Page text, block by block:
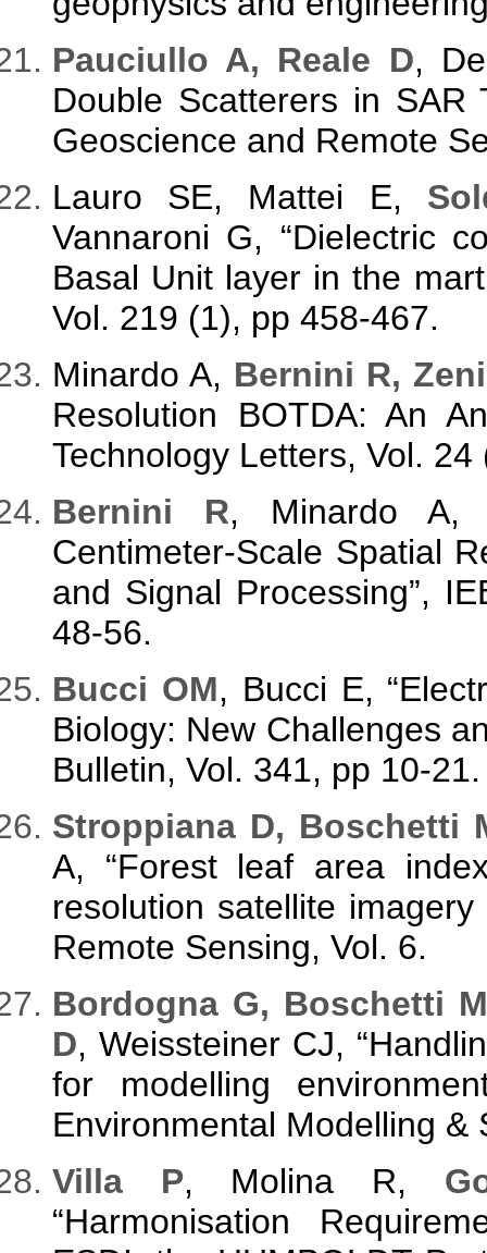
Pauciullo A, Reale D,
Double Scatterers in SAR
Geoscience and Remote
Lauro SE, Mattei E,
Vannaroni G, “Dielectric
Basal Unit layer in the
Vol. 219 (1), pp 458-467.
Minardo A, Bernini R,
Resolution BOTDA: An
Technology Letters, Vol.
Bernini R, Minardo
Centimeter-Scale Spatial
and Signal Processing”,
48-56.
Bucci OM, Bucci E,
Biology: New Challenges
Bulletin, Vol. 341, pp 10-21.
Stroppiana D, Boschetti
A, “Forest leaf area
resolution satellite
Remote Sensing, Vol. 6.
Bordogna G, Boschetti
D, Weissteiner CJ,
for modelling
Environmental Modelling &
Villa P, Molina R,
“Harmonisation